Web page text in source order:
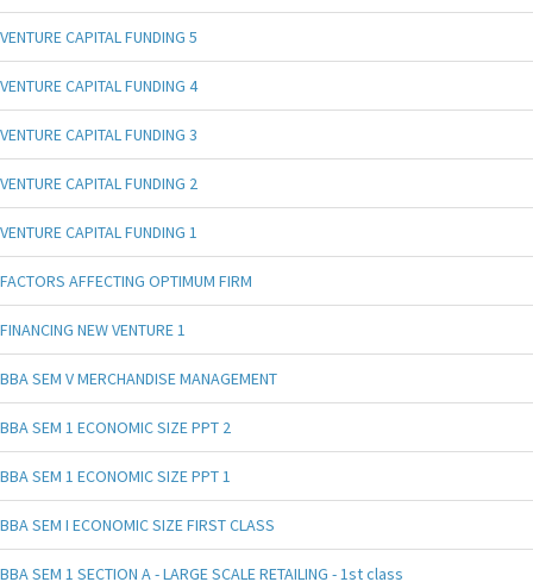
VENTURE CAPITAL FUNDING 5
VENTURE CAPITAL FUNDING 4
VENTURE CAPITAL FUNDING 3
VENTURE CAPITAL FUNDING 2
VENTURE CAPITAL FUNDING 1
FACTORS AFFECTING OPTIMUM FIRM
FINANCING NEW VENTURE 1
BBA SEM V MERCHANDISE MANAGEMENT
BBA SEM 1 ECONOMIC SIZE PPT 2
BBA SEM 1 ECONOMIC SIZE PPT 1
BBA SEM I ECONOMIC SIZE FIRST CLASS
BBA SEM 1 SECTION A - LARGE SCALE RETAILING - 1st class